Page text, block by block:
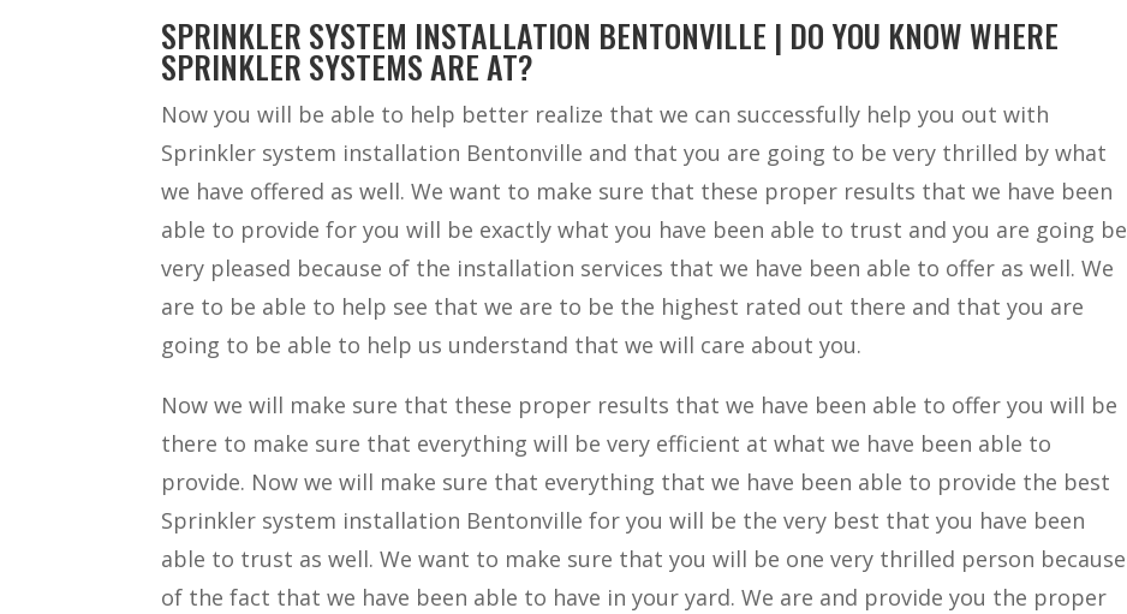
SPRINKLER SYSTEM INSTALLATION BENTONVILLE | DO YOU KNOW WHERE
SPRINKLER SYSTEMS ARE AT?
Now you will be able to help better realize that we can successfully help you out with
Sprinkler system installation Bentonville and that you are going to be very thrilled by what
we have offered as well. We want to make sure that these proper results that we have been
able to provide for you will be exactly what you have been able to trust and you are going be
very pleased because of the installation services that we have been able to offer as well. We
are to be able to help see that we are to be the highest rated out there and that you are
going to be able to help us understand that we will care about you.
Now we will make sure that these proper results that we have been able to offer you will be
there to make sure that everything will be very efficient at what we have been able to
provide. Now we will make sure that everything that we have been able to provide the best
Sprinkler system installation Bentonville for you will be the very best that you have been
able to trust as well. We want to make sure that you will be one very thrilled person because
of the fact that we have been able to have in your yard. We are and provide you the proper